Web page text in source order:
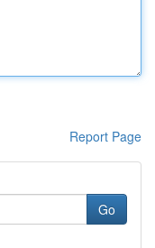
Report Page
Go